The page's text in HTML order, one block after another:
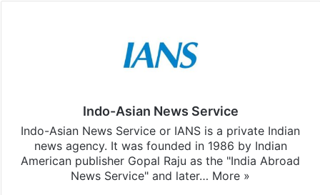
Indo-Asian News Service
Indo-Asian News Service or IANS is a private Indian
news agency. It was founded in 1986 by Indian
American publisher Gopal Raju as the "India Abroad
News Service" and later… More »